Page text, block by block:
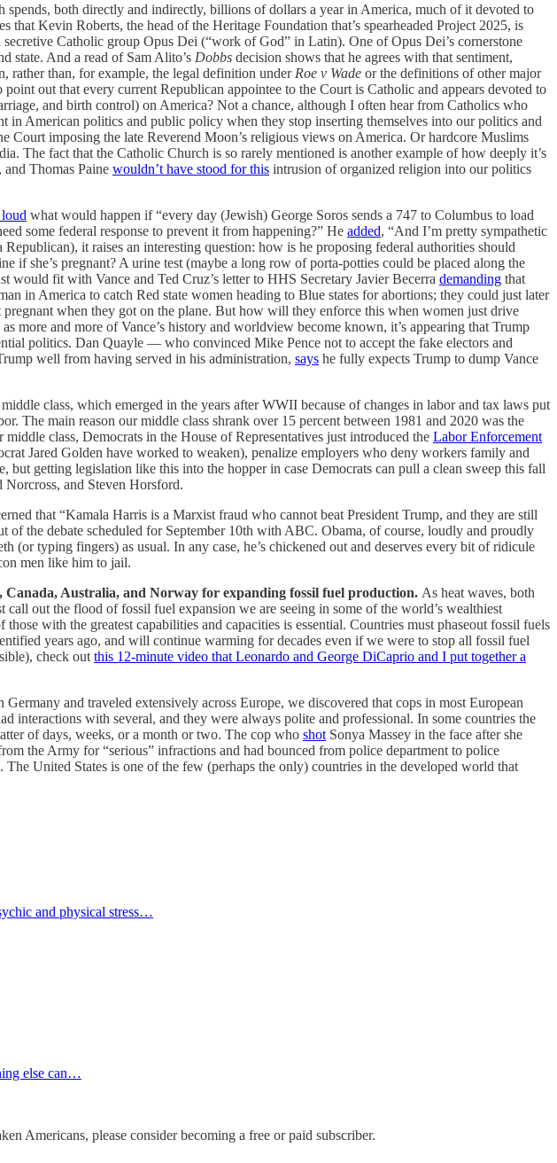
spends, both directly and indirectly, billions of dollars a year in America, much of it devoted to
that Kevin Roberts, the head of the Heritage Foundation that’s spearheaded Project 2025, is
Catholic group Opus Dei (“work of God” in Latin). One of Opus Dei’s cornerstone
state. And a read of Sam Alito’s Dobbs decision shows that he agrees with that sentiment,
than, for example, the legal definition under Roe v Wade or the definitions of other major
out that every current Republican appointee to the Court is Catholic and appears devoted to
and birth control) on America? Not a chance, although I often hear from Catholics who
American politics and public policy when they stop inserting themselves into our politics and
imposing the late Reverend Moon’s religious views on America. Or hardcore Muslims
The fact that the Catholic Church is so rarely mentioned is another example of how deeply it’s
Thomas Paine wouldn’t have stood for this intrusion of organized religion into our politics
what would happen if “every day (Jewish) George Soros sends a 747 to Columbus to load
some federal response to prevent it from happening?” He added, “And I’m pretty sympathetic
it raises an interesting question: how is he proposing federal authorities should
she’s pregnant? A urine test (maybe a long row of porta-potties could be placed along the
fit with Vance and Ted Cruz’s letter to HHS Secretary Javier Becerra demanding that
in America to catch Red state women heading to Blue states for abortions; they could just later
when they got on the plane. But how will they enforce this when women just drive
more and more of Vance’s history and worldview become known, it’s appearing that Trump
politics. Dan Quayle — who convinced Mike Pence not to accept the fake electors and
well from having served in his administration, says he fully expects Trump to dump Vance
class, which emerged in the years after WWII because of changes in labor and tax laws put
The main reason our middle class shrank over 15 percent between 1981 and 2020 was the
class, Democrats in the House of Representatives just introduced the Labor Enforcement
Jared Golden have worked to weaken), penalize employers who deny workers family and
getting legislation like this into the hopper in case Democrats can pull a clean sweep this fall
and Steven Horsford.
that “Kamala Harris is a Marxist fraud who cannot beat President Trump, and they are still
of the debate scheduled for September 10th with ABC. Obama, of course, loudly and proudly
typing fingers) as usual. In any case, he’s chickened out and deserves every bit of ridicule
men like him to jail.
Australia, and Norway for expanding fossil fuel production. As heat waves, both
out the flood of fossil fuel expansion we are seeing in some of the world’s wealthiest
with the greatest capabilities and capacities is essential. Countries must phaseout fossil fuels
years ago, and will continue warming for decades even if we were to stop all fossil fuel
check out this 12-minute video that Leonardo and George DiCaprio and I put together a
and traveled extensively across Europe, we discovered that cops in most European
interactions with several, and they were always polite and professional. In some countries the
of days, weeks, or a month or two. The cop who shot Sonya Massey in the face after she
the Army for “serious” infractions and had bounced from police department to police
United States is one of the few (perhaps the only) countries in the developed world that
and physical stress…
else can…
Americans, please consider becoming a free or paid subscriber.